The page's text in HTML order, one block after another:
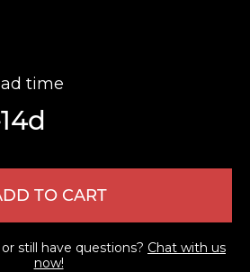
time
TO CART
still have questions? Chat with us
now!